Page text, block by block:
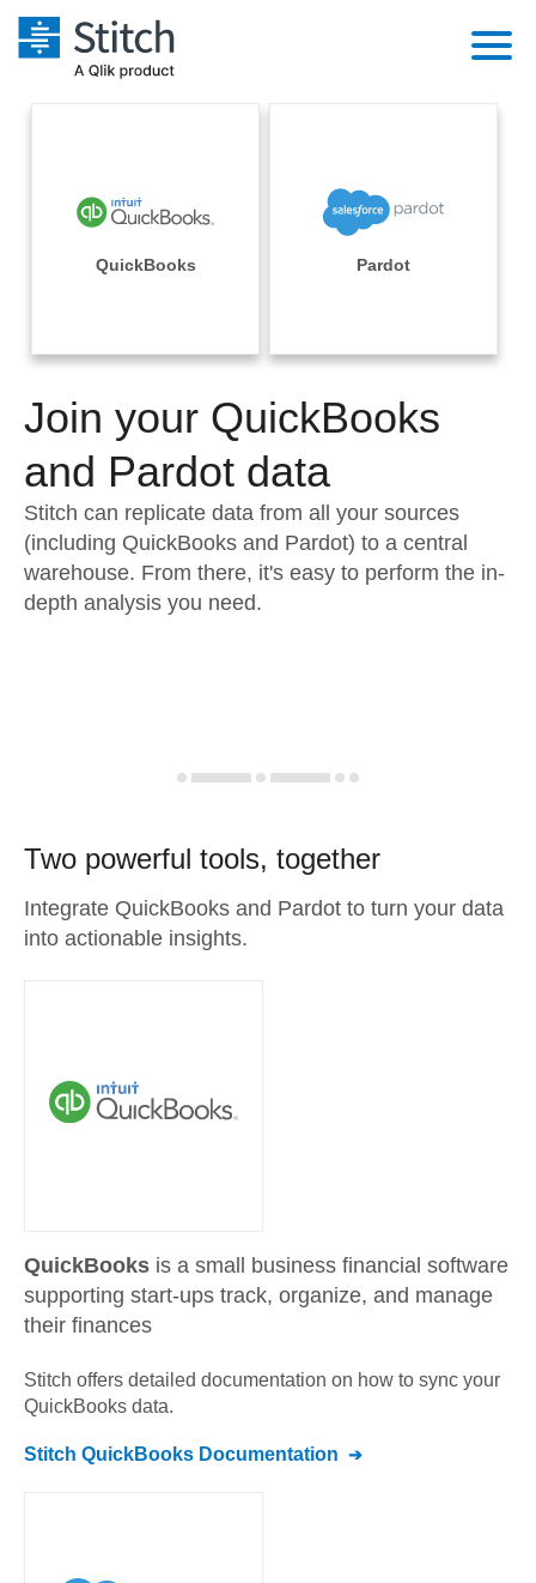
Performance & Reliability
Embedding
Transformation & Quality
For Enterprise
Sales
Integrations
Sources
Pricing
Documentation
Sign in
Try it free
Contact Sales
QuickBooks Pardot
Join your QuickBooks
and Pardot data
Stitch can replicate data from all your sources
(including QuickBooks and Pardot) to a central
warehouse. From there, it's easy to perform the in-
depth analysis you need.
Two powerful tools, together
Integrate QuickBooks and Pardot to turn your data
into actionable insights.
QuickBooks is a small business financial software
supporting start-ups track, organize, and manage
their finances
Stitch offers detailed documentation on how to sync your
QuickBooks data.
Stitch QuickBooks Documentation